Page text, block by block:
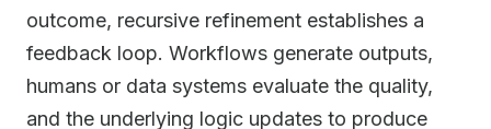
outcome, recursive refinement establishes a
feedback loop. Workflows generate outputs,
humans or data systems evaluate the quality,
and the underlying logic updates to produce